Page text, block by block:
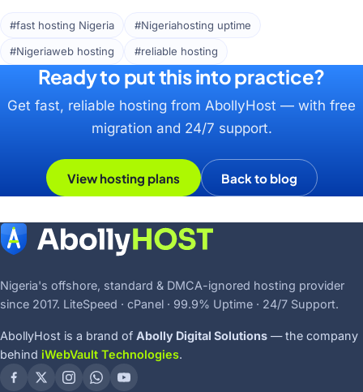
#fast hosting Nigeria #Nigeriahosting uptime
#Nigeriaweb hosting #reliable hosting
Ready to put this into practice?
Get fast, reliable hosting from AbollyHost — with free
migration and 24/7 support.
View hosting plans Back to blog
Nigeria's offshore, standard & DMCA-ignored hosting provider
since 2017. LiteSpeed · cPanel · 99.9% Uptime · 24/7 Support.
AbollyHost is a brand of Abolly Digital Solutions — the company
behind iWebVault Technologies.